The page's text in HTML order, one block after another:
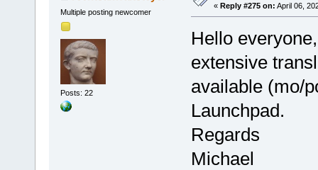
Multiple posting newcomer
Posts: 22
« Reply #275 on: April 06,
Hello
extensive
available (mo/
Launchpad.
Regards
Michael